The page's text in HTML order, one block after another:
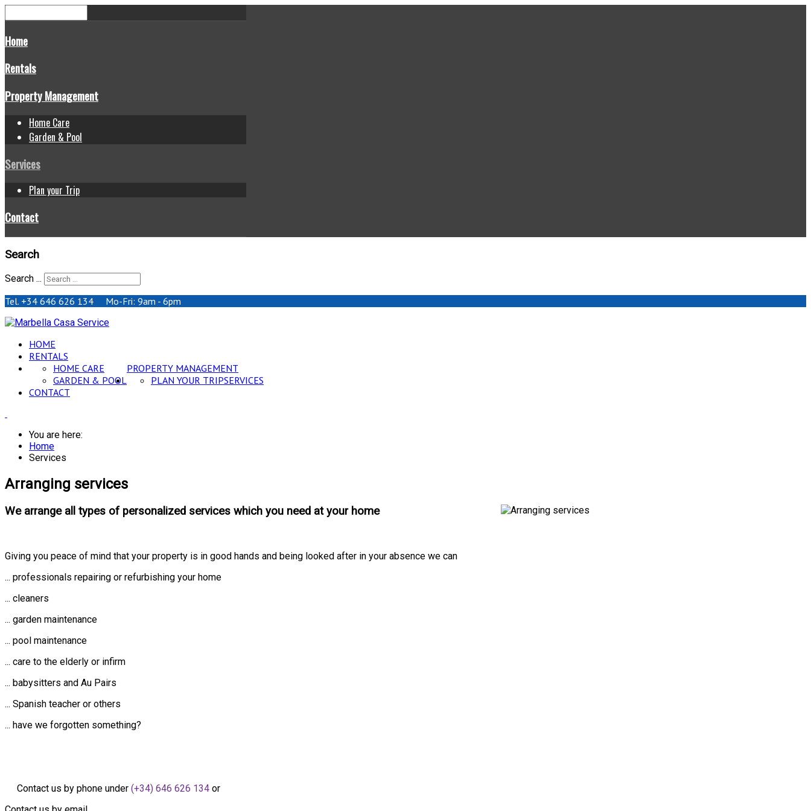
Home
Rentals
Property Management
Home Care
Garden & Pool
Services
Plan your Trip
Contact
Search
Search ...
Tel. +34 646 626 134 Mo-Fri: 9am - 6pm
HOME
RENTALS
PROPERTY MANAGEMENT
HOME CARE
GARDEN & POOL
SERVICES
PLAN YOUR TRIP
CONTACT
You are here:
Home
Services
Arranging services
We arrange all types of personalized services which you need at your home
Giving you peace of mind that your property is in good hands and being looked after in your absence we can
... professionals repairing or refurbishing your home
... cleaners
... garden maintenance
... pool maintenance
... care to the elderly or infirm
... babysitters and Au Pairs
... Spanish teacher or others
... have we forgotten something?
Contact us by phone under (+34) 646 626 134 or